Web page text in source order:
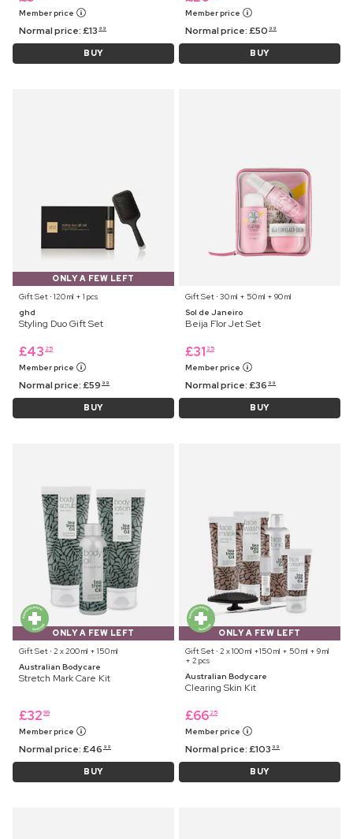
Member price
Normal price:£13 99
BUY
Member price
Normal price:£50 99
BUY
ONLY A FEW LEFT
Gift Set ⋅ 120 ml + 1 pcs
ghd
Styling Duo Gift Set
£43 25
Member price
Normal price:£59 99
BUY
Gift Set ⋅ 30 ml + 50 ml + 90 ml
Sol de Janeiro
Beija Flor Jet Set
£31 25
Member price
Normal price:£36 99
BUY
ONLY A FEW LEFT
Gift Set ⋅ 2 x 200 ml + 150 ml
Australian Bodycare
Stretch Mark Care Kit
£32 99
Member price
Normal price:£46 99
BUY
ONLY A FEW LEFT
Gift Set ⋅ 2 x 100 ml +150 ml + 50 ml + 9 ml
+ 2 pcs
Australian Bodycare
Clearing Skin Kit
£66 25
Member price
Normal price:£103 99
BUY